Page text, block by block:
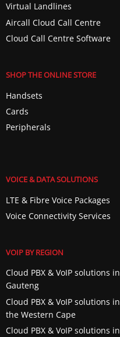
Virtual Landlines
Aircall Cloud Call Centre
Cloud Call Centre Software
SHOP THE ONLINE STORE
Handsets
Cards
Peripherals
VOICE & DATA SOLUTIONS
LTE & Fibre Voice Packages
Voice Connectivity Services
VOIP BY REGION
Cloud PBX & VoIP solutions in
Gauteng
Cloud PBX & VoIP solutions in
the Western Cape
Cloud PBX & VoIP solutions in